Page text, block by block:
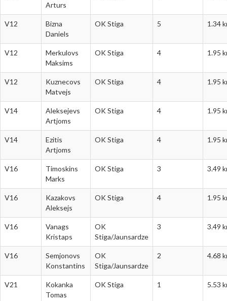
Arturs
V12
Bizna
Daniels
OK Stiga 5 1.34
V12
Merkulovs
Maksims
OK Stiga 4 1.95
V12
Kuznecovs
Matvejs
OK Stiga 4 1.95
V14
Aleksejevs
Artjoms
OK Stiga 4 1.95
V14
Ezitis
Artjoms
OK Stiga 4 1.95
V16
Timoskins
Marks
OK Stiga 3 3.49
V16
Kazakovs
Aleksejs
OK Stiga 4 1.95
V16
Vanags
Kristaps
OK
Stiga/Jaunsardze
3 3.49
V16
Semjonovs
Konstantins
OK
Stiga/Jaunsardze
2 4.68
V21
Kokanka
Tomas
OK Stiga 1 5.53